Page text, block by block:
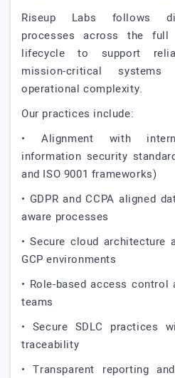
Riseup Labs follows
processes across the full
lifecycle to support
mission-critical systems
operational complexity.
Our practices include:
• Alignment with
information security
and ISO 9001 frameworks)
• GDPR and CCPA aligned
aware processes
• Secure cloud architecture
GCP environments
• Role-based access control
teams
• Secure SDLC practices
traceability
• Transparent reporting